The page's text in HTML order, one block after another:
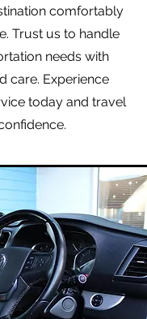
comfortably
Trust us to handle
needs with
care. Experience
today and travel